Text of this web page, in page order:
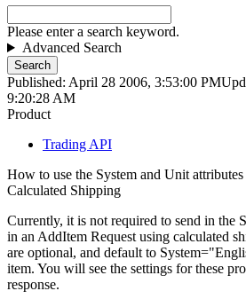
Please enter a search keyword.
Advanced Search
Search
Published: April 28 2006, 3:53:00 PM
9:20:28 AM
Product
Trading API
How to use the System and Unit
Calculated Shipping
Currently, it is not required to send in the
in an AddItem Request using calculated
are optional, and default to
item. You will see the settings for these
response.